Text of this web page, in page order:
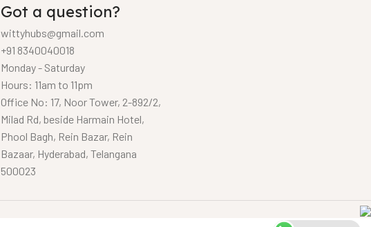
Got a question?
wittyhubs@gmail.com
+91 8340040018
Monday - Saturday
Hours: 11am to 11pm
Office No: 17, Noor Tower, 2-892/2,
Milad Rd, beside Harmain Hotel,
Phool Bagh, Rein Bazar, Rein
Bazaar, Hyderabad, Telangana
500023